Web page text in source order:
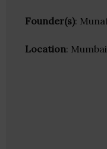
Founder(s):
Location: